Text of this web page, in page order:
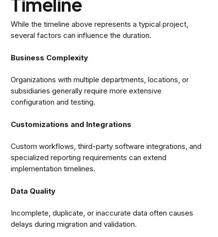
While the timeline above represents a typical project,
several factors can influence the duration.
Business Complexity
Organizations with multiple departments, locations, or
subsidiaries generally require more extensive
configuration and testing.
Customizations and Integrations
Custom workflows, third-party software integrations, and
specialized reporting requirements can extend
implementation timelines.
Data Quality
Incomplete, duplicate, or inaccurate data often causes
delays during migration and validation.